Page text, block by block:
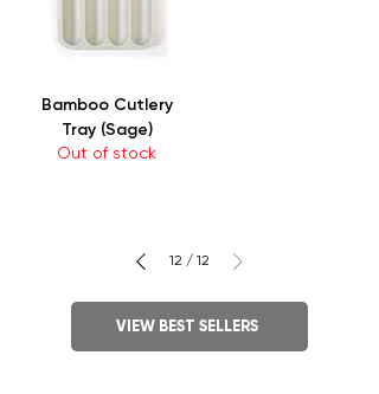
Bamboo Cutlery
Tray (Sage)
Out of stock
12 / 12
VIEW BEST SELLERS